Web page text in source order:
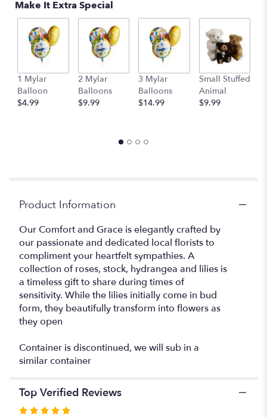
will
scroll
down
the
reviews
Make It Extra Special
1 Mylar
Balloon
$4.99
2 Mylar
Balloons
$9.99
3 Mylar
Balloons
$14.99
Small Stuffed
Animal
$9.99
Product Information
Our Comfort and Grace is elegantly crafted by
our passionate and dedicated local florists to
compliment your heartfelt sympathies. A
collection of roses, stock, hydrangea and lilies is
a timeless gift to share during times of
sensitivity. While the lilies initially come in bud
form, they beautifully transform into flowers as
they open
Container is discontinued, we will sub in a
similar container
Top Verified Reviews
Rated